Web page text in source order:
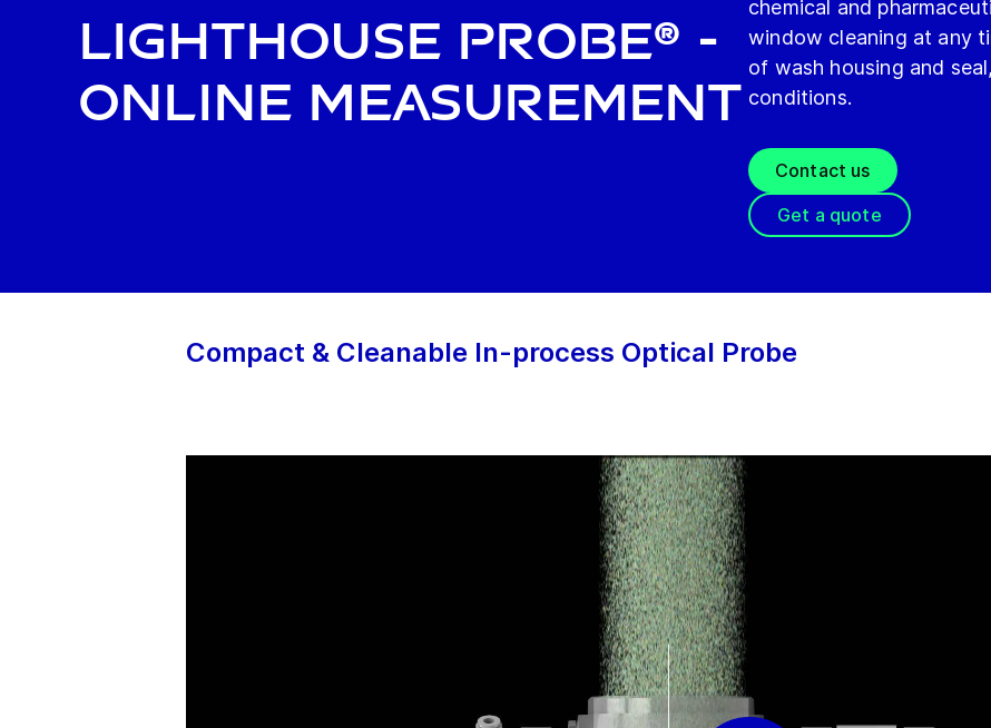
Lighthouse Probe® -
online measurement
chemical and
window cleaning at any
of wash housing and
conditions.
Contact us
Get a quote
Compact & Cleanable In-process Optical Probe